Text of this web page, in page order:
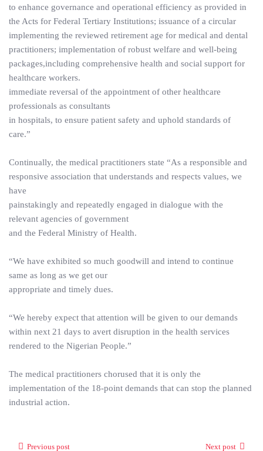
to enhance governance and operational efficiency as provided in
the Acts for Federal Tertiary Institutions; issuance of a circular
implementing the reviewed retirement age for medical and dental
practitioners; implementation of robust welfare and well-being
packages,including comprehensive health and social support for
healthcare workers.
immediate reversal of the appointment of other healthcare
professionals as consultants
in hospitals, to ensure patient safety and uphold standards of
care.”
Continually, the medical practitioners state “As a responsible and
responsive association that understands and respects values, we
have
painstakingly and repeatedly engaged in dialogue with the
relevant agencies of government
and the Federal Ministry of Health.
“We have exhibited so much goodwill and intend to continue
same as long as we get our
appropriate and timely dues.
“We hereby expect that attention will be given to our demands
within next 21 days to avert disruption in the health services
rendered to the Nigerian People.”
The medical practitioners chorused that it is only the
implementation of the 18-point demands that can stop the planned
industrial action.
Previous post Next post